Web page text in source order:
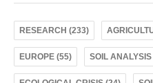
RESEARCH (233)
EUROPE (55) SOIL